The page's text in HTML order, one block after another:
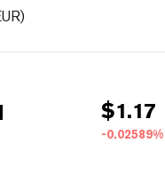
$1.17
-0.02589%